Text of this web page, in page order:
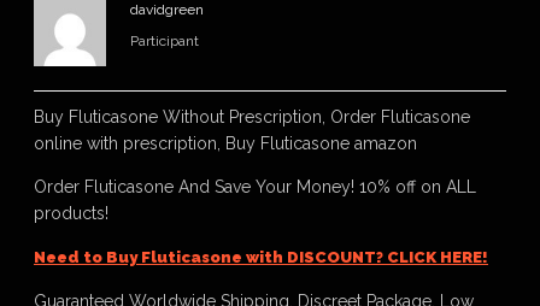
davidgreen
Participant
Buy Fluticasone Without Prescription, Order Fluticasone
online with prescription, Buy Fluticasone amazon
Order Fluticasone And Save Your Money! 10% off on ALL
products!
Need to Buy Fluticasone with DISCOUNT? CLICK HERE!
Guaranteed Worldwide Shipping, Discreet Package, Low